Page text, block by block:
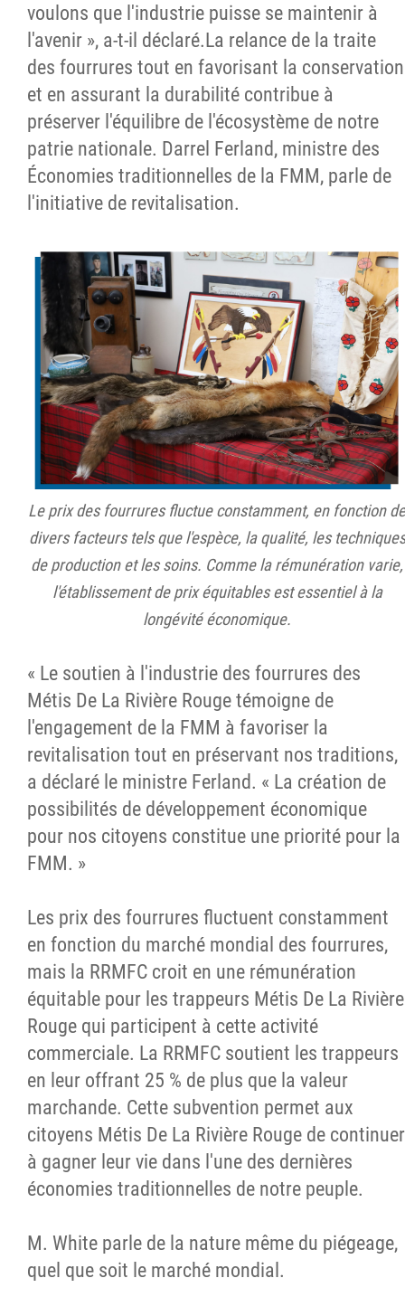
voulons que l'industrie puisse se maintenir à
l'avenir », a-t-il déclaré.La relance de la traite
des fourrures tout en favorisant la conservation
et en assurant la durabilité contribue à
préserver l'équilibre de l'écosystème de notre
patrie nationale. Darrel Ferland, ministre des
Économies traditionnelles de la FMM, parle de
l'initiative de revitalisation.
Le prix des fourrures fluctue constamment, en fonction de
divers facteurs tels que l'espèce, la qualité, les techniques
de production et les soins. Comme la rémunération varie,
l'établissement de prix équitables est essentiel à la
longévité économique.
« Le soutien à l'industrie des fourrures des
Métis De La Rivière Rouge témoigne de
l'engagement de la FMM à favoriser la
revitalisation tout en préservant nos traditions,
a déclaré le ministre Ferland. « La création de
possibilités de développement économique
pour nos citoyens constitue une priorité pour la
FMM. »
Les prix des fourrures fluctuent constamment
en fonction du marché mondial des fourrures,
mais la RRMFC croit en une rémunération
équitable pour les trappeurs Métis De La Rivière
Rouge qui participent à cette activité
commerciale. La RRMFC soutient les trappeurs
en leur offrant 25 % de plus que la valeur
marchande. Cette subvention permet aux
citoyens Métis De La Rivière Rouge de continuer
à gagner leur vie dans l'une des dernières
économies traditionnelles de notre peuple.
M. White parle de la nature même du piégeage,
quel que soit le marché mondial.